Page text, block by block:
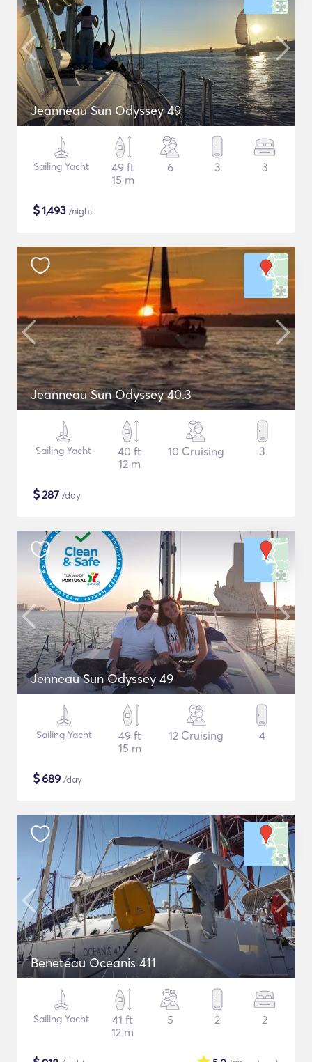
Jeanneau Sun Odyssey 49
Sailing Yacht
49 ft
15 m
6 3 3
$1,493 /night
Jeanneau Sun Odyssey 40.3
Sailing Yacht
40 ft
12 m
10 Cruising 3
$287 /day
Jenneau Sun Odyssey 49
Sailing Yacht
49 ft
15 m
12 Cruising 4
$689 /day
Beneteau Oceanis 411
Sailing Yacht
41 ft
12 m
5 2 2